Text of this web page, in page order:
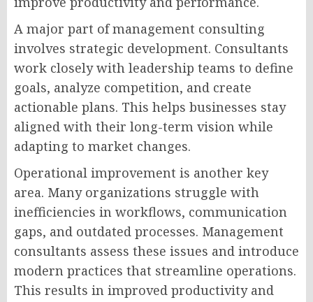
A major part of management consulting
involves strategic development. Consultants
work closely with leadership teams to define
goals, analyze competition, and create
actionable plans. This helps businesses stay
aligned with their long-term vision while
adapting to market changes.
Operational improvement is another key
area. Many organizations struggle with
inefficiencies in workflows, communication
gaps, and outdated processes. Management
consultants assess these issues and introduce
modern practices that streamline operations.
This results in improved productivity and